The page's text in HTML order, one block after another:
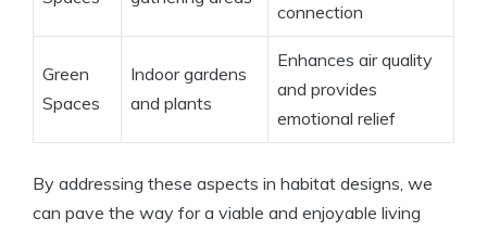
connection
Green
Spaces
Indoor gardens
and plants
Enhances air quality
and provides
emotional relief
By addressing these aspects in habitat designs, we
can pave the way for a viable and enjoyable living